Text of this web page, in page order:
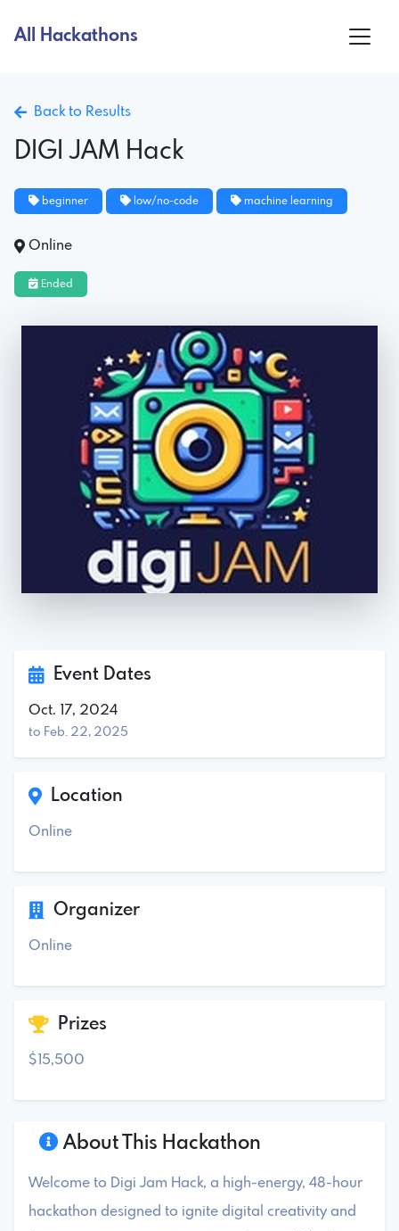
All Hackathons
Back to Results
DIGI JAM Hack
beginner low/no-code machine learning
Online
Ended
About This Hackathon
Welcome to Digi Jam Hack, a high-energy, 48-hour
hackathon designed to ignite digital creativity and
Event Dates
Oct. 17, 2024
to Feb. 22, 2025
Location
Online
Organizer
Online
Prizes
$15,500